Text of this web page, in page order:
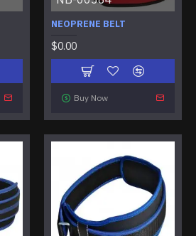
NEOPRENE BELT
$0.00
Buy Now